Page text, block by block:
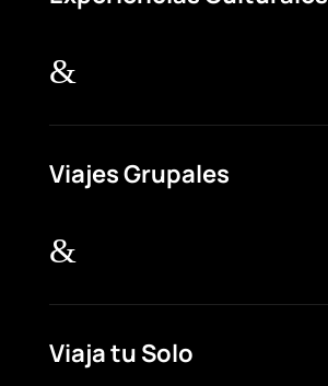
&
Viajes Grupales
&
Viaja tu Solo